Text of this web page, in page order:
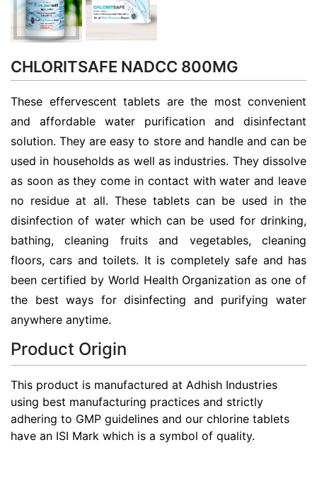
CHLORITSAFE NADCC 800MG
These effervescent tablets are the most convenient
and affordable water purification and disinfectant
solution. They are easy to store and handle and can be
used in households as well as industries. They dissolve
as soon as they come in contact with water and leave
no residue at all. These tablets can be used in the
disinfection of water which can be used for drinking,
bathing, cleaning fruits and vegetables, cleaning
floors, cars and toilets. It is completely safe and has
been certified by World Health Organization as one of
the best ways for disinfecting and purifying water
anywhere anytime.
Product Origin
This product is manufactured at Adhish Industries
using best manufacturing practices and strictly
adhering to GMP guidelines and our chlorine tablets
have an ISI Mark which is a symbol of quality.